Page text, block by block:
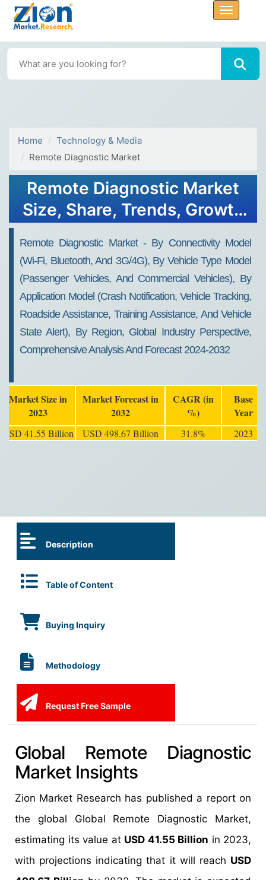
Home
Technology & Media
Remote Diagnostic Market
Remote Diagnostic Market
Size, Share, Trends, Growth
Remote Diagnostic Market - By Connectivity Model
(Wi-Fi, Bluetooth, And 3G/4G), By Vehicle Type Model
(Passenger Vehicles, And Commercial Vehicles), By
Application Model (Crash Notification, Vehicle Tracking,
Roadside Assistance, Training Assistance, And Vehicle
State Alert), By Region, Global Industry Perspective,
Comprehensive Analysis And Forecast 2024-2032
Market Size in
2023
Market Forecast in
2032
CAGR (in
%)
Base
Year
USD 41.55 Billion USD 498.67 Billion 31.8% 2023
Description
Table of Content
Buying Inquiry
Methodology
Request Free Sample
Global Remote Diagnostic
Market Insights
Zion Market Research has published a report on
the global Global Remote Diagnostic Market,
estimating its value at USD 41.55 Billion in 2023,
with projections indicating that it will reach USD